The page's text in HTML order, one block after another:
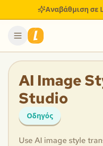
Αναβάθμιση σε
AI Image
Studio
Οδηγός
Use AI image style